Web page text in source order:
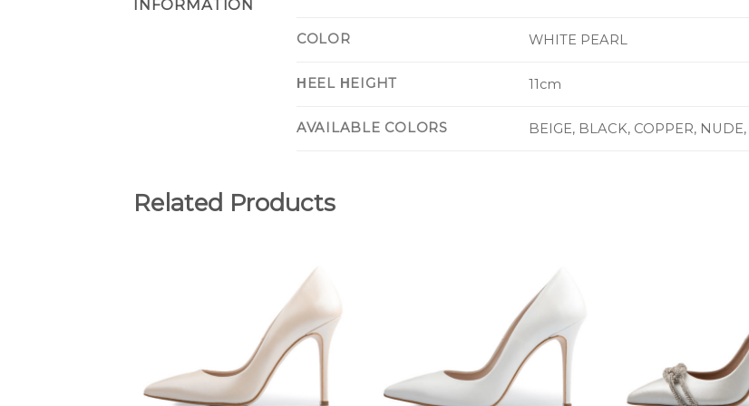
INFORMATION
COLOR WHITE PEARL
ΗEEL ΗEIGHT 11cm
AVAILABLE COLORS BEIGE, BLACK, COPPER,
Related Products
Add to
Add to